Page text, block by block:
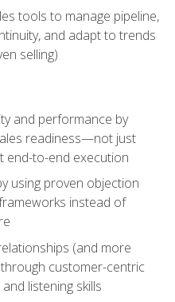
tools to manage pipeline,
and adapt to trends
selling)
and performance by
readiness—not just
end-to-end execution
using proven objection
instead of
(and more
customer-centric
listening skills